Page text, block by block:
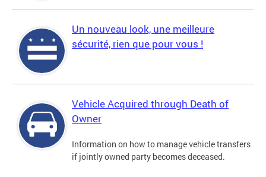
Un nouveau look, une meilleure
sécurité, rien que pour vous !
Vehicle Acquired through Death of
Owner
Information on how to manage vehicle transfers
if jointly owned party becomes deceased.